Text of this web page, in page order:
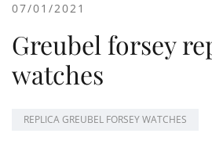
07/01/2021
Greubel forsey
watches
REPLICA GREUBEL FORSEY WATCHES